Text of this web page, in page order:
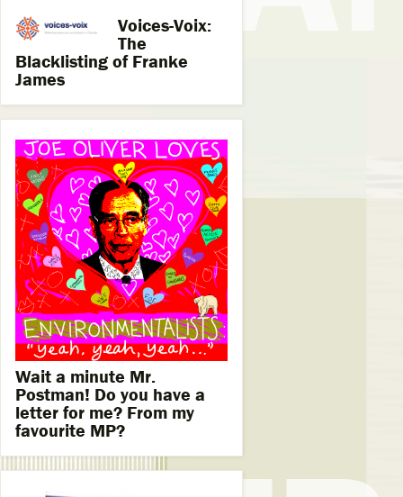
Voices-Voix:
The
Blacklisting of Franke
James
Wait a minute Mr.
Postman! Do you have a
letter for me? From my
favourite MP?